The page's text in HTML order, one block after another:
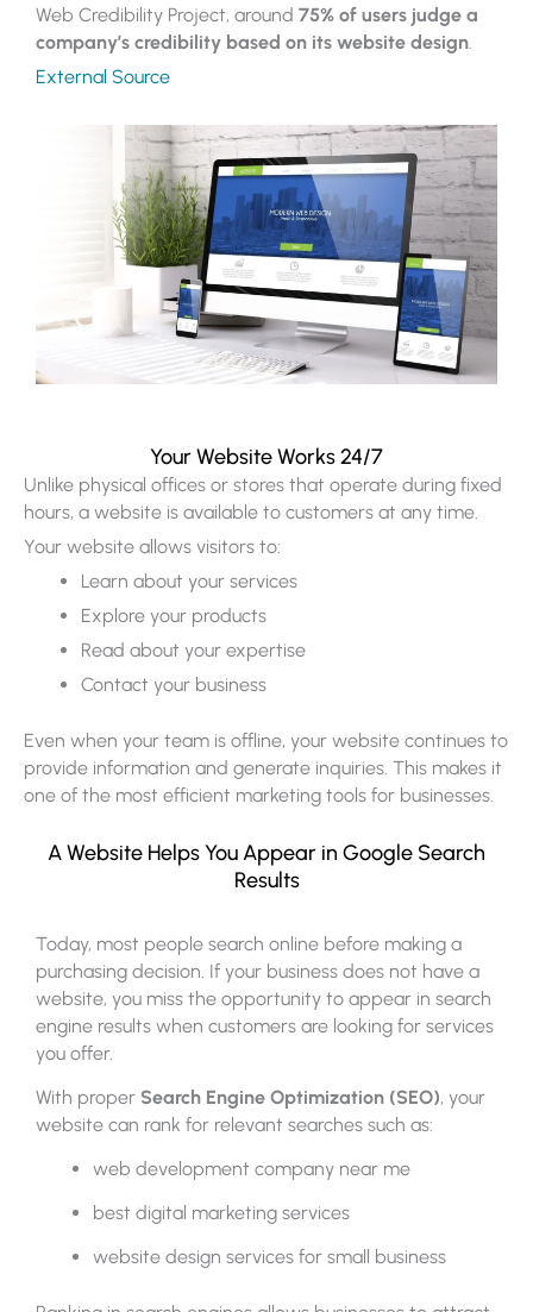
Web Credibility Project, around 75% of users judge a
company’s credibility based on its website design.
External Source
Your Website Works 24/7
Unlike physical offices or stores that operate during fixed
hours, a website is available to customers at any time.
Your website allows visitors to:
Learn about your services
Explore your products
Read about your expertise
Contact your business
Even when your team is offline, your website continues to
provide information and generate inquiries. This makes it
one of the most efficient marketing tools for businesses.
A Website Helps You Appear in Google Search
Results
Today, most people search online before making a
purchasing decision. If your business does not have a
website, you miss the opportunity to appear in search
engine results when customers are looking for services
you offer.
With proper Search Engine Optimization (SEO), your
website can rank for relevant searches such as:
web development company near me
best digital marketing services
website design services for small business